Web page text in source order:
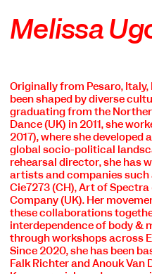
Melissa
Originally from Pesaro,
been shaped by diverse
graduating from the
Dance (UK) in 2011, she
2017), where she
global socio-political
rehearsal director, she has
artists and companies such
Cie7273 (CH), Art of
Company (UK). Her
these collaborations
interdependence of body &
through workshops across
Since 2020, she has been
Falk Richter and Anouk Van
COOKIE SETTINGS